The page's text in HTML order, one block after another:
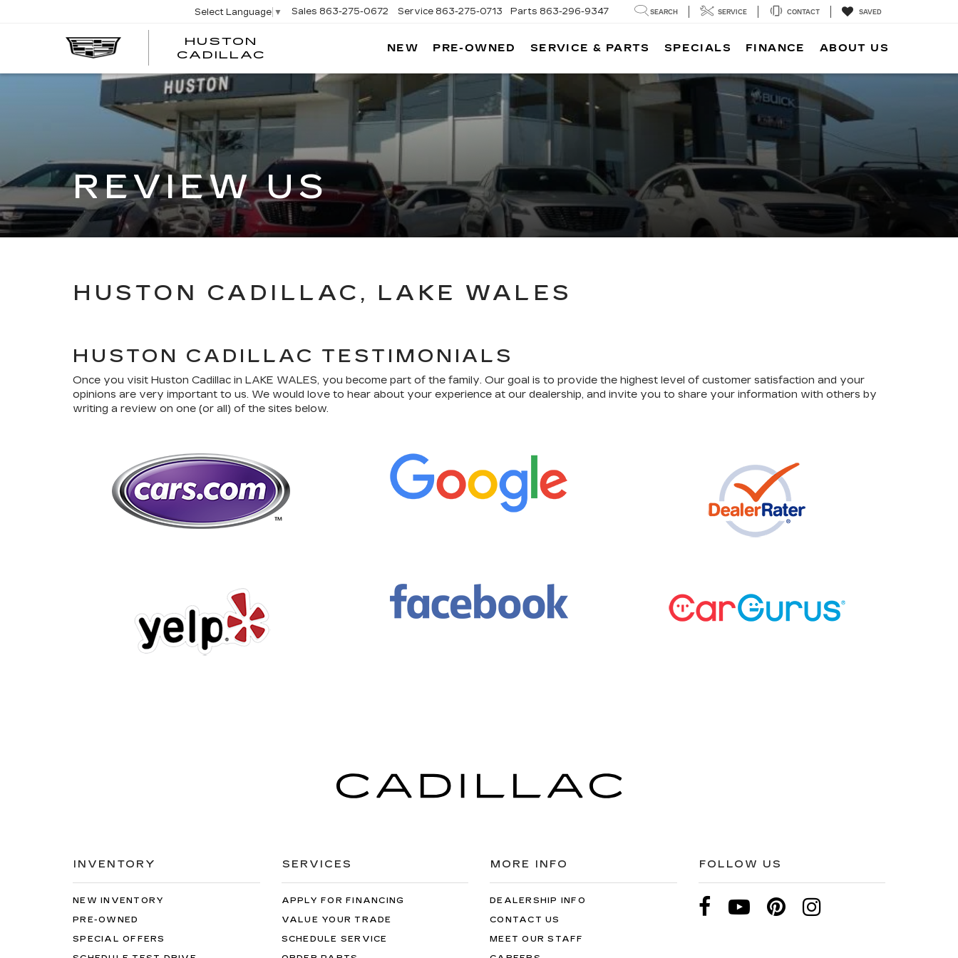
HUSTON
CADILLAC
Select Language ▼ Sales 863-275-0672 Service 863-275-0713 Parts 863-296-9347 SEARCH SERVICE CONTACT SAVED
NEW PRE-OWNED SERVICE & PARTS SPECIALS FINANCE ABOUT US
REVIEW US
HUSTON CADILLAC, LAKE WALES
HUSTON CADILLAC TESTIMONIALS
Once you visit Huston Cadillac in LAKE WALES, you become part of the family. Our goal is to provide the highest level of customer satisfaction and your
opinions are very important to us. We would love to hear about your experience at our dealership, and invite you to share your information with others by
writing a review on one (or all) of the sites below.
INVENTORY
NEW INVENTORY
PRE-OWNED
SPECIAL OFFERS
SERVICES
APPLY FOR FINANCING
VALUE YOUR TRADE
SCHEDULE SERVICE
MORE INFO
DEALERSHIP INFO
CONTACT US
MEET OUR STAFF
FOLLOW US